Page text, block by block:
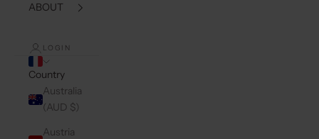
ABOUT
LOGIN
Country
Australia
(AUD $)
Austria